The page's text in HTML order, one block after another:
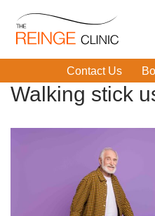
Skip
to
Contact Us
Walking stick